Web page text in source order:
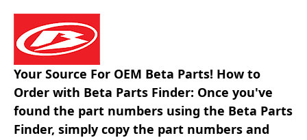
Your Source For OEM Beta Parts! How to
Order with Beta Parts Finder: Once you've
found the part numbers using the Beta Parts
Finder, simply copy the part numbers and